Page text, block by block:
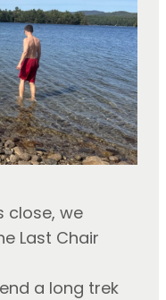
close, we
Last Chair
a long trek